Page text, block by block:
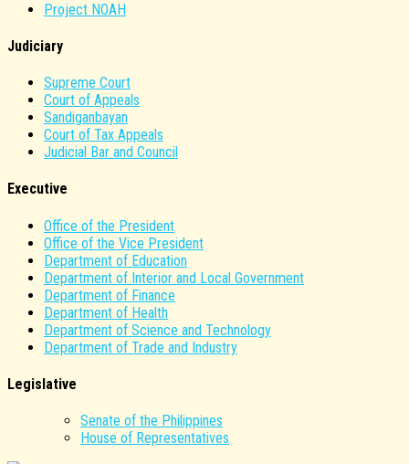
Project NOAH
Judiciary
Supreme Court
Court of Appeals
Sandiganbayan
Court of Tax Appeals
Judicial Bar and Council
Executive
Office of the President
Office of the Vice President
Department of Education
Department of Interior and Local Government
Department of Finance
Department of Health
Department of Science and Technology
Department of Trade and Industry
Legislative
Senate of the Philippines
House of Representatives